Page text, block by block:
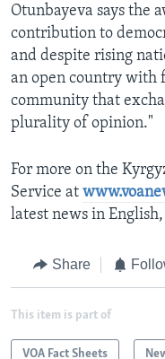
Otunbayeva says the
contribution to
and despite rising
an open country with
community that
plurality of opinion."
For more on the
Service at
latest news in
Share
This item is part of
VOA Fact Sheets